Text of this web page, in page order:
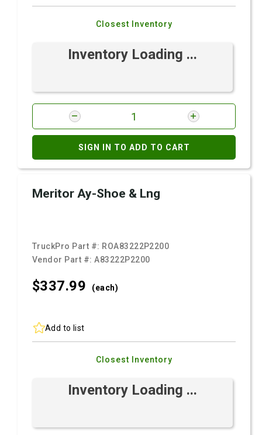
Closest Inventory
Inventory Loading ...
SIGN IN TO ADD TO CART
Meritor Ay-Shoe & Lng
TruckPro Part #: ROA83222P2200
Vendor Part #:A83222P2200
$337.99 (each)
Add to list
Closest Inventory
Inventory Loading ...